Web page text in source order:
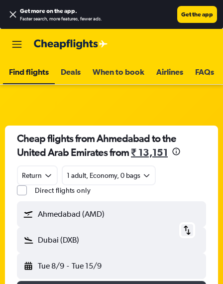
Get more on the app.
Faster search, more features, fewer ads.
Get the app
Find flights Deals When to book Airlines FAQs
Cheap flights from Ahmedabad to the
United Arab Emirates from₹ 13,151
Return
1 adult, Economy, 0 bags
Direct flights only
Ahmedabad (AMD)
Dubai (DXB)
Tue 8/9 - Tue 15/9